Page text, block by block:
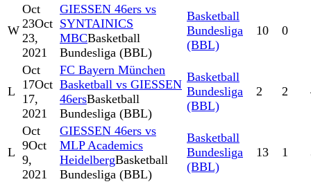
W
Oct
23Oct
23,
2021
GIESSEN 46ers vs
SYNTAINICS
MBCBasketball
Bundesliga (BBL)
Basketball
Bundesliga
(BBL)
10 0
L
Oct
17Oct
17,
2021
FC Bayern München
Basketball vs GIESSEN
46ersBasketball
Bundesliga (BBL)
Basketball
Bundesliga
(BBL)
2 2
L
Oct
9Oct
9,
2021
GIESSEN 46ers vs
MLP Academics
HeidelbergBasketball
Bundesliga (BBL)
Basketball
Bundesliga
(BBL)
13 1